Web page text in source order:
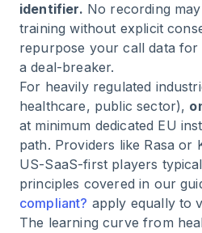
identifier. No recording
training without explicit
repurpose your call data
a deal-breaker.
For heavily regulated
healthcare, public sector),
at minimum dedicated EU
path. Providers like Rasa
US-SaaS-first players
principles covered in our
compliant? apply equally to
The learning curve from